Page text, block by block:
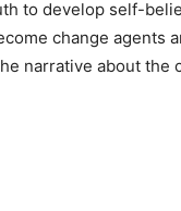
to develop self-
change agents
narrative about the